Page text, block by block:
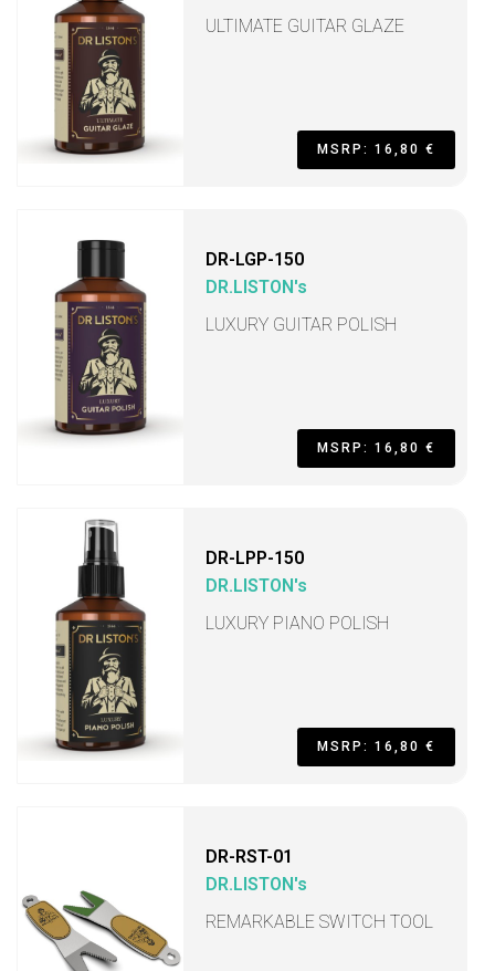
ULTIMATE GUITAR GLAZE
MSRP: 16,80 €
DR-LGP-150
DR.LISTON's
LUXURY GUITAR POLISH
MSRP: 16,80 €
DR-LPP-150
DR.LISTON's
LUXURY PIANO POLISH
MSRP: 16,80 €
DR-RST-01
DR.LISTON's
REMARKABLE SWITCH TOOL